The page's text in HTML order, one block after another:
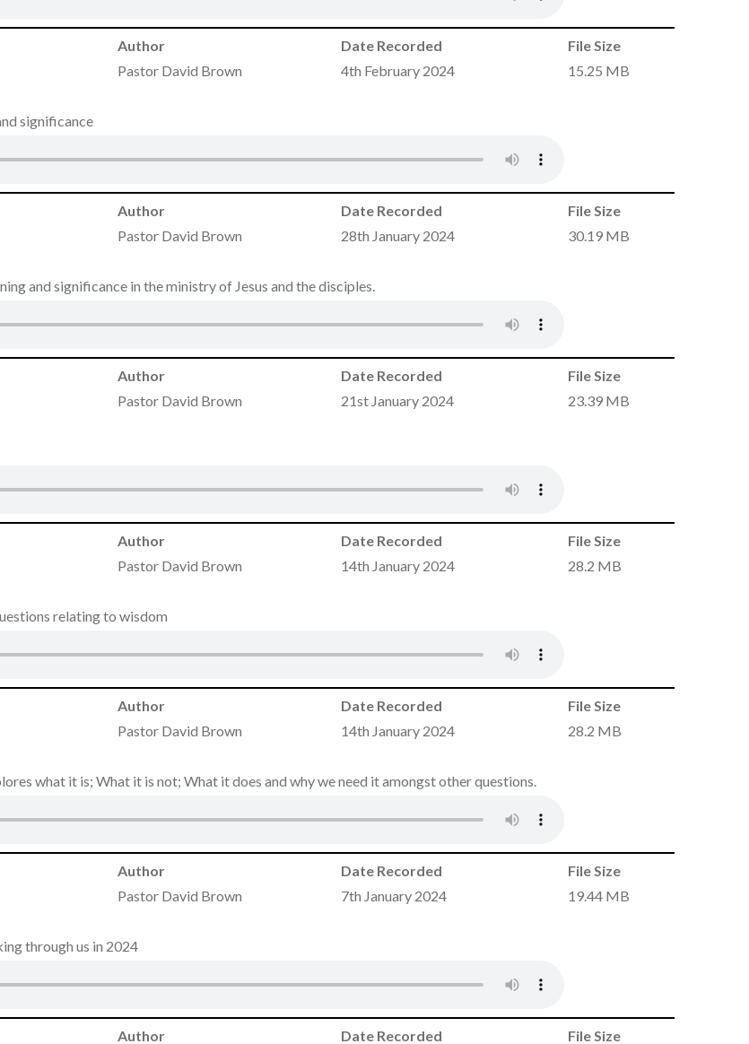
Author Date Recorded
File Size
Pastor David Brown 4th February 2024
15.25 MB
significance
Author Date Recorded
File Size
Pastor David Brown 28th January 2024
30.19 MB
and significance in the ministry of Jesus and the disciples.
Author Date Recorded
File Size
Pastor David Brown 21st January 2024
23.39 MB
Author Date Recorded
File Size
Pastor David Brown 14th January 2024
28.2 MB
relating to wisdom
Author Date Recorded
File Size
Pastor David Brown 14th January 2024
28.2 MB
what it is; What it is not; What it does and why we need it amongst other questions.
Author Date Recorded
File Size
Pastor David Brown 7th January 2024
19.44 MB
through us in 2024
Author Date Recorded File Size